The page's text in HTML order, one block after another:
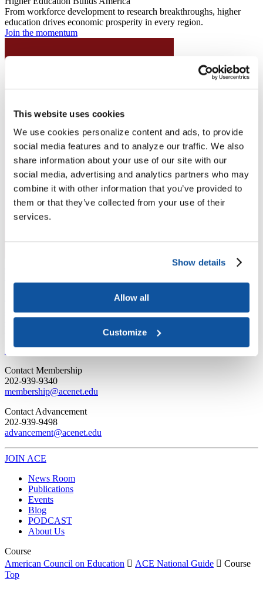
This website uses cookies
We use cookies personalize content and ads, to provide
social media features and to analyze our traffic. We also
share information about your use of our site with our
social media, advertising and analytics partners who may
combine it with other information that you’ve provided to
them or that they’ve collected from your use of their
services.
Show details
Allow all
Customize
From workforce development to research breakthroughs, higher
education drives economic prosperity in every region.
Join the momentum
Membership Services
Pay Dues Member Directory
Why Give to ACE? Donate Now Corporate EngagementAffiliate
Foundation Support Store
ACE Experience
​Contact Membership
202-939-9340
membership@acenet.edu
​Contact Advancement
202-939-9498​
advancement@acenet.edu
JOIN ACE
News Room
Publications
Events
Blog
PODCAST
About Us
Course
American Council on Education  ACE National Guide  Course
Top